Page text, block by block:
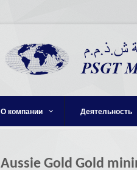
О компании Деятельность
Aussie Gold Gold